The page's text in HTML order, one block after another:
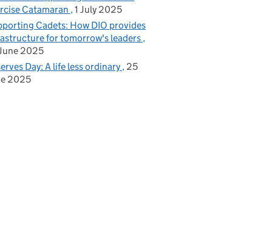
Catamaran 1 July 2025
Cadets: How DIO provides
for tomorrow's leaders
2025
Day: A life less ordinary 25
2025